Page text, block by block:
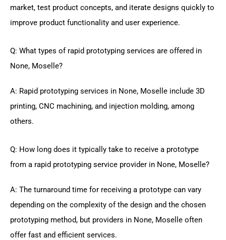
market, test product concepts, and iterate designs quickly to
improve product functionality and user experience.
Q: What types of rapid prototyping services are offered in
None, Moselle?
A: Rapid prototyping services in None, Moselle include 3D
printing, CNC machining, and injection molding, among
others.
Q: How long does it typically take to receive a prototype
from a rapid prototyping service provider in None, Moselle?
A: The turnaround time for receiving a prototype can vary
depending on the complexity of the design and the chosen
prototyping method, but providers in None, Moselle often
offer fast and efficient services.